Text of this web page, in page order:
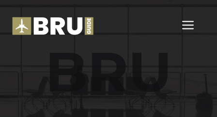
content